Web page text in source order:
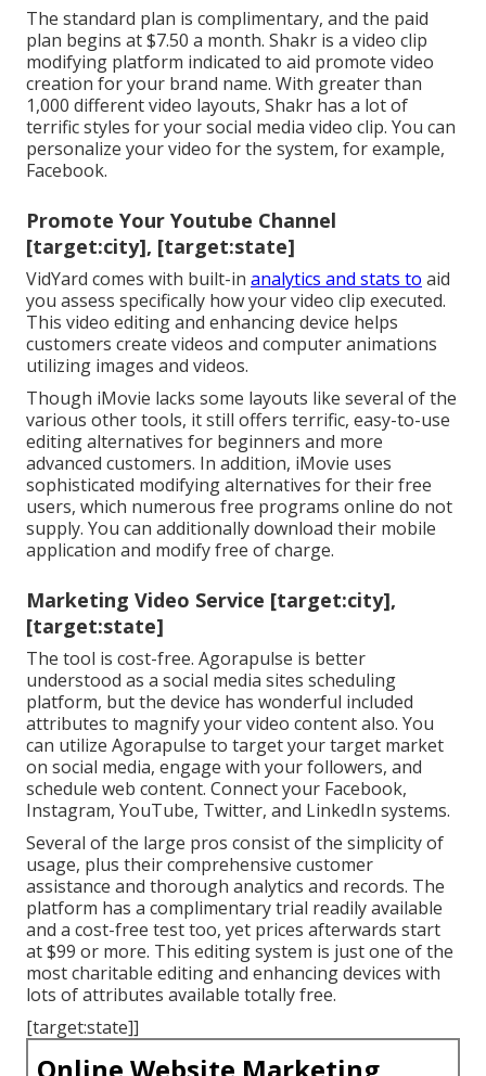
The standard plan is complimentary, and the paid
plan begins at $7.50 a month. Shakr is a video clip
modifying platform indicated to aid promote video
creation for your brand name. With greater than
1,000 different video layouts, Shakr has a lot of
terrific styles for your social media video clip. You can
personalize your video for the system, for example,
Facebook.
Promote Your Youtube Channel
[target:city], [target:state]
VidYard comes with built-in analytics and stats to aid
you assess specifically how your video clip executed.
This video editing and enhancing device helps
customers create videos and computer animations
utilizing images and videos.
Though iMovie lacks some layouts like several of the
various other tools, it still offers terrific, easy-to-use
editing alternatives for beginners and more
advanced customers. In addition, iMovie uses
sophisticated modifying alternatives for their free
users, which numerous free programs online do not
supply. You can additionally download their mobile
application and modify free of charge.
Marketing Video Service [target:city],
[target:state]
The tool is cost-free. Agorapulse is better
understood as a social media sites scheduling
platform, but the device has wonderful included
attributes to magnify your video content also. You
can utilize Agorapulse to target your target market
on social media, engage with your followers, and
schedule web content. Connect your Facebook,
Instagram, YouTube, Twitter, and LinkedIn systems.
Several of the large pros consist of the simplicity of
usage, plus their comprehensive customer
assistance and thorough analytics and records. The
platform has a complimentary trial readily available
and a cost-free test too, yet prices afterwards start
at $99 or more. This editing system is just one of the
most charitable editing and enhancing devices with
lots of attributes available totally free.
[target:state]]